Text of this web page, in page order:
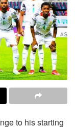
to his starting